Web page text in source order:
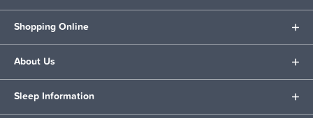
Shopping Online
About Us
Sleep Information